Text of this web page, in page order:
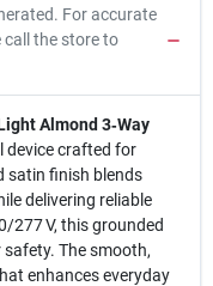
For accurate
call the store to
Almond 3‑Way
device crafted for
satin finish blends
delivering reliable
277 V, this grounded
The smooth,
enhances everyday